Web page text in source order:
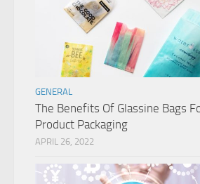
GENERAL
The Benefits Of Glassine Bags
Product Packaging
APRIL 26, 2022